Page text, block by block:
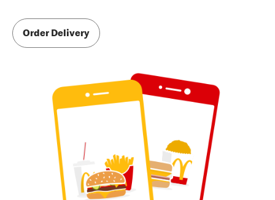
Order Delivery